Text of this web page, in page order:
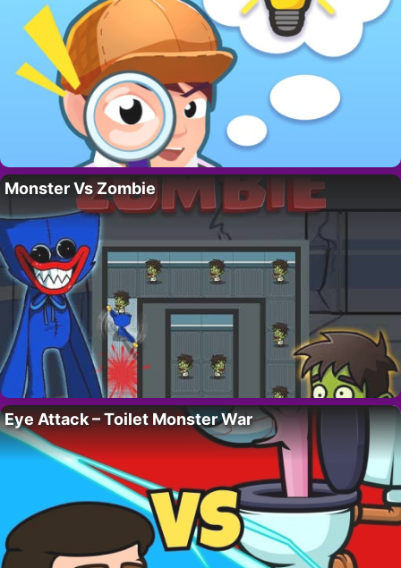
Monster Vs Zombie
Eye Attack – Toilet Monster War